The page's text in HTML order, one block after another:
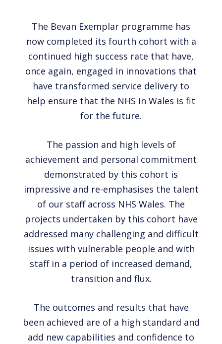
The Bevan Exemplar programme has
now completed its fourth cohort with a
continued high success rate that have,
once again, engaged in innovations that
have transformed service delivery to
help ensure that the NHS in Wales is fit
for the future.
The passion and high levels of
achievement and personal commitment
demonstrated by this cohort is
impressive and re-emphasises the talent
of our staff across NHS Wales. The
projects undertaken by this cohort have
addressed many challenging and difficult
issues with vulnerable people and with
staff in a period of increased demand,
transition and flux.
The outcomes and results that have
been achieved are of a high standard and
add new capabilities and confidence to